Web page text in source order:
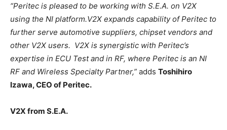
“Peritec is pleased to be working with S.E.A. on V2X
using the NI platform.V2X expands capability of Peritec to
further serve automotive suppliers, chipset vendors and
other V2X users. V2X is synergistic with Peritec’s
expertise in ECU Test and in RF, where Peritec is an NI
RF and Wireless Specialty Partner,” adds Toshihiro
Izawa, CEO of Peritec.
V2X from S.E.A.